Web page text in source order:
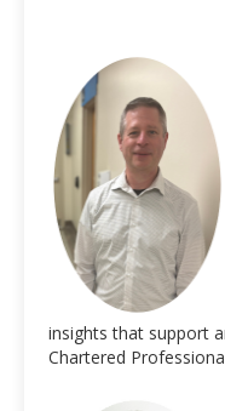
insights that support
Chartered